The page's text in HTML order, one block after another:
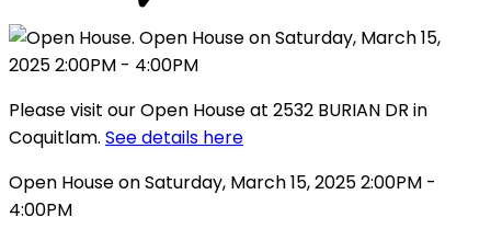
Please visit our Open House at 2532 BURIAN DR in
Coquitlam. See details here
Open House on Saturday, March 15, 2025 2:00PM -
4:00PM